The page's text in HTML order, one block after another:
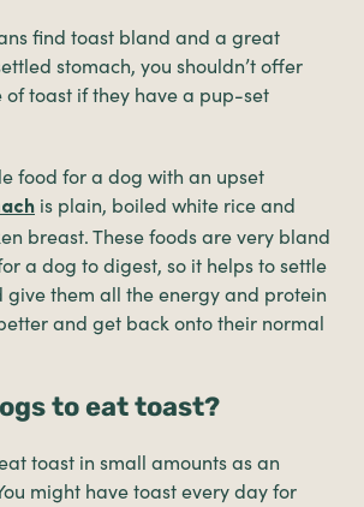
find toast bland and a great
stomach, you shouldn’t offer
of toast if they have a pup-set
food for a dog with an upset
is plain, boiled white rice and
breast. These foods are very bland
a dog to digest, so it helps to settle
give them all the energy and protein
and get back onto their normal
to eat toast?
toast in small amounts as an
might have toast every day for